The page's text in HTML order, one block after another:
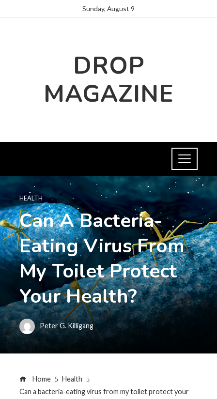
Sunday, August 9
DROP
MAGAZINE
HEALTH
Can A Bacteria-
Eating Virus From
My Toilet Protect
Your Health?
Peter G. Killigang
Home
Health
Can a bacteria-eating virus from my toilet protect your